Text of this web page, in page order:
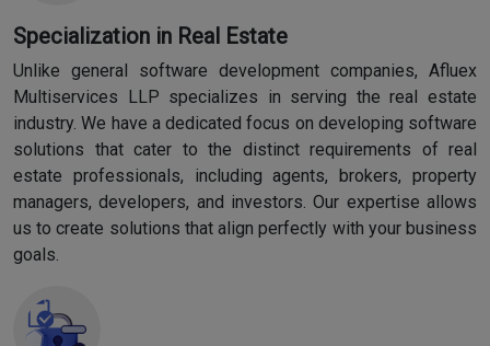
Specialization in Real Estate
Unlike general software development companies, Afluex
Multiservices LLP specializes in serving the real estate
industry. We have a dedicated focus on developing software
solutions that cater to the distinct requirements of real
estate professionals, including agents, brokers, property
managers, developers, and investors. Our expertise allows
us to create solutions that align perfectly with your business
goals.